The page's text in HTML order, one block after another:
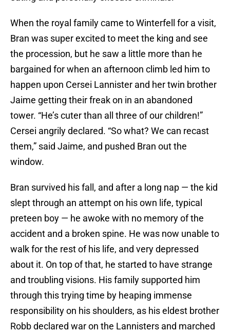
When the royal family came to Winterfell for a visit,
Bran was super excited to meet the king and see
the procession, but he saw a little more than he
bargained for when an afternoon climb led him to
happen upon Cersei Lannister and her twin brother
Jaime getting their freak on in an abandoned
tower. “He’s cuter than all three of our children!”
Cersei angrily declared. “So what? We can recast
them,” said Jaime, and pushed Bran out the
window.
Bran survived his fall, and after a long nap — the kid
slept through an attempt on his own life, typical
preteen boy — he awoke with no memory of the
accident and a broken spine. He was now unable to
walk for the rest of his life, and very depressed
about it. On top of that, he started to have strange
and troubling visions. His family supported him
through this trying time by heaping immense
responsibility on his shoulders, as his eldest brother
Robb declared war on the Lannisters and marched